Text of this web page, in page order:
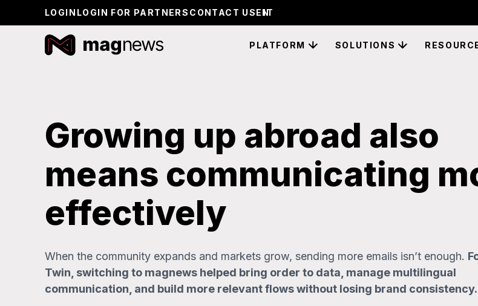
LOGIN LOGIN FOR PARTNERS CONTACT US
PLATFORM SOLUTIONS
Growing up abroad also
means communicating
effectively
When the community expands and markets grow, sending more emails isn’t enough.
Twin, switching to magnews helped bring order to data, manage multilingual
communication, and build more relevant flows without losing brand consistency.